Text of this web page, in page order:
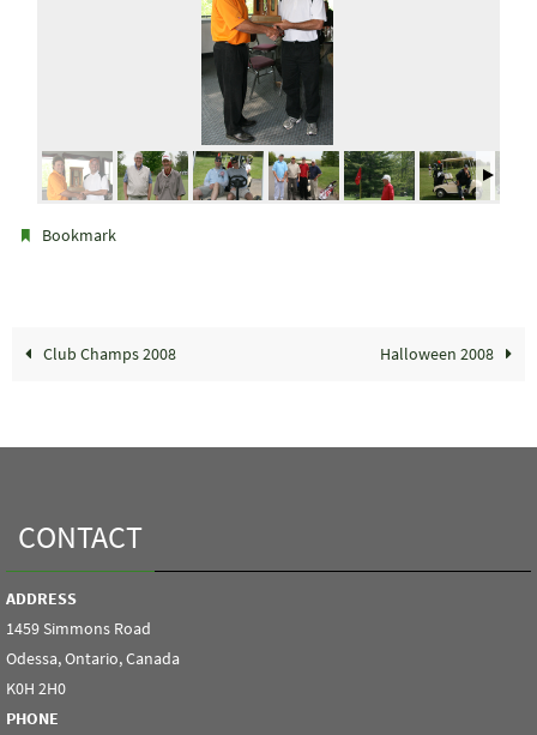
Bookmark
Club Champs 2008 Halloween 2008
CONTACT
ADDRESS
1459 Simmons Road
Odessa, Ontario, Canada
K0H 2H0
PHONE